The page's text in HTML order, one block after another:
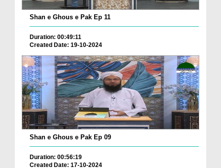
Shan e Ghous e Pak Ep 11
Duration: 00:49:11
Created Date: 19-10-2024
Shan e Ghous e Pak Ep 09
Duration: 00:56:19
Created Date: 17-10-2024